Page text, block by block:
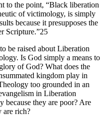
to the point, “Black liberation
of victimology, is simply
because it presupposes the
Scripture.”25
be raised about Liberation
Is God simply a means to
of God? What does the
kingdom play in
too grounded in an
in Liberation
because they are poor? Are
are rich?